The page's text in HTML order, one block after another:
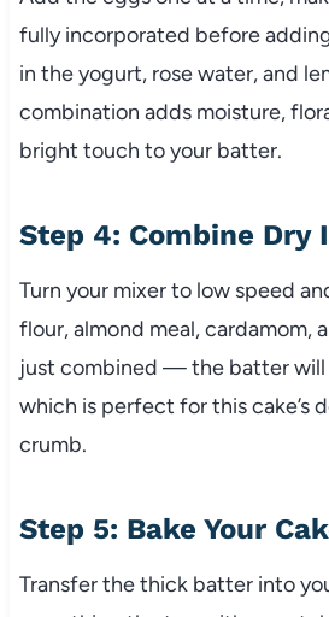
fully incorporated before
in the yogurt, rose water, and
combination adds moisture,
bright touch to your batter.
Step 4: Combine Dry
Turn your mixer to low speed
flour, almond meal, cardamom,
just combined — the batter will
which is perfect for this cake’s
crumb.
Step 5: Bake Your
Transfer the thick batter into